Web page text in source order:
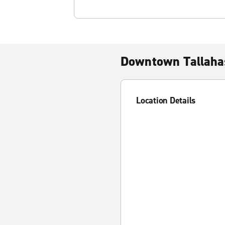
Downtown
Location Details